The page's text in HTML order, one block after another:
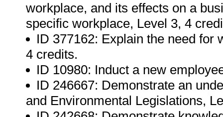
workplace, and its effects on a
specific workplace, Level 3, 4
ID 377162: Explain the need for
4 credits.
ID 10980: Induct a new
ID 246667: Demonstrate an
and Environmental Legislations,